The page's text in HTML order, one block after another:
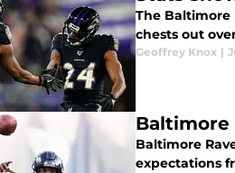
The Baltimore
chests out
Geoffrey Knox |
Baltimore
Baltimore
expectations